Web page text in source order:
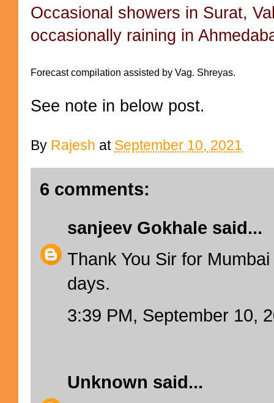
Occasional showers in Surat,
occasionally raining in
Forecast compilation assisted by Vag. Shreyas.
See note in below post.
By Rajesh at September 10, 2021
6 comments:
sanjeev Gokhale said...
Thank You Sir for
days.
3:39 PM, September 10,
Unknown said...